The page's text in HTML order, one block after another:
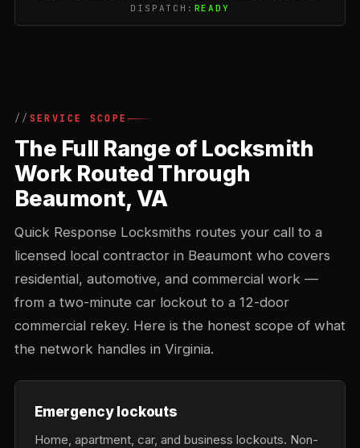
DISPATCH: READY
SERVICE SCOPE
The Full Range of Locksmith
Work Routed Through
Beaumont, VA
Quick Response Locksmiths routes your call to a
licensed local contractor in Beaumont who covers
residential, automotive, and commercial work —
from a two-minute car lockout to a 12-door
commercial rekey. Here is the honest scope of what
the network handles in Virginia.
Emergency lockouts
Home, apartment, car, and business lockouts. Non-